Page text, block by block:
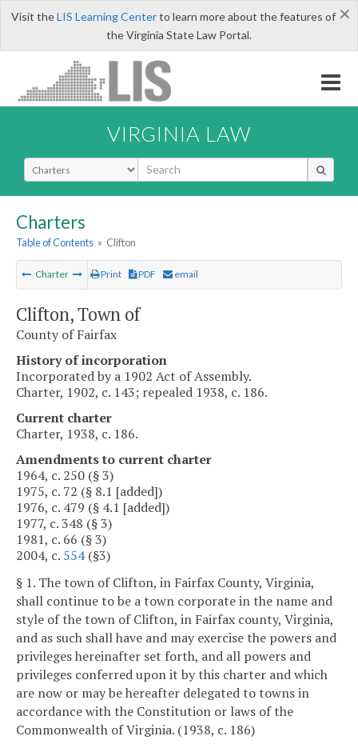
×
Visit theLIS Learning Centerto learn more about the features of
the Virginia State Law Portal.
VIRGINIA LAW
Select Search Type
Charters
Table of Contents » Clifton
Charter Print PDF email
Clifton, Town of
County of Fairfax
History of incorporation
Incorporated by a 1902 Act of Assembly.
Charter, 1902, c. 143; repealed 1938, c. 186.
Current charter
Charter, 1938, c. 186.
Amendments to current charter
1964, c. 250 (§ 3)
1975, c. 72 (§ 8.1 [added])
1976, c. 479 (§ 4.1 [added])
1977, c. 348 (§ 3)
1981, c. 66 (§ 3)
2004, c. 554(§3)
§ 1. The town of Clifton, in Fairfax County, Virginia,
shall continue to be a town corporate in the name and
style of the town of Clifton, in Fairfax county, Virginia,
and as such shall have and may exercise the powers and
privileges hereinafter set forth, and all powers and
privileges conferred upon it by this charter and which
are now or may be hereafter delegated to towns in
accordance with the Constitution or laws of the
Commonwealth of Virginia. (1938, c. 186)